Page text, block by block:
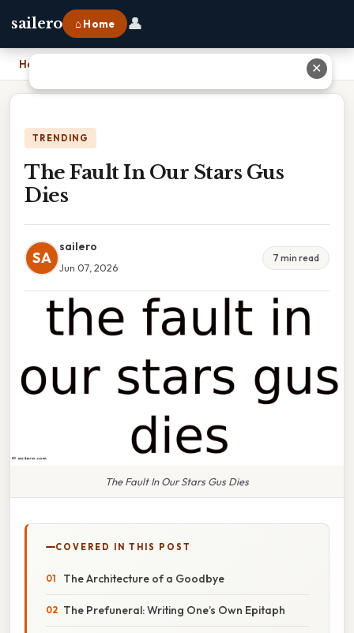
sailero ⌂ Home 👤
Home
TRENDING
The Fault In Our Stars Gus
Dies
SA
sailero
Jun 07, 2026
7 min read
The Fault In Our Stars Gus Dies
COVERED IN THIS POST
The Architecture of a Goodbye
The Prefuneral: Writing One’s Own Epitaph
✕